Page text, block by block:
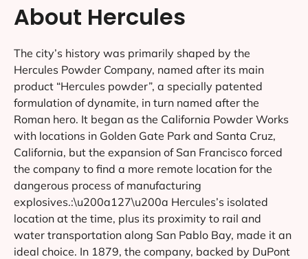
About Hercules
The city’s history was primarily shaped by the
Hercules Powder Company, named after its main
product “Hercules powder”, a specially patented
formulation of dynamite, in turn named after the
Roman hero. It began as the California Powder Works
with locations in Golden Gate Park and Santa Cruz,
California, but the expansion of San Francisco forced
the company to find a more remote location for the
dangerous process of manufacturing
explosives.:\u200a127\u200a Hercules’s isolated
location at the time, plus its proximity to rail and
water transportation along San Pablo Bay, made it an
ideal choice. In 1879, the company, backed by DuPont